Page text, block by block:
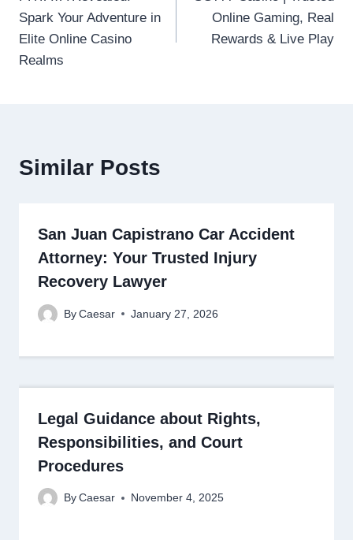
navigation
Spark Your Adventure in
Elite Online Casino
Realms
Online Gaming, Real
Rewards & Live Play
Similar Posts
San Juan Capistrano Car Accident
Attorney: Your Trusted Injury
Recovery Lawyer
By Caesar January 27, 2026
Legal Guidance about Rights,
Responsibilities, and Court
Procedures
By Caesar November 4, 2025